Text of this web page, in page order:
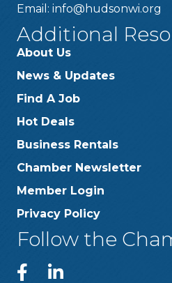
Email: info@hudsonwi.org
Additional
About Us
News & Updates
Find A Job
Hot Deals
Business Rentals
Chamber Newsletter
Member Login
Privacy Policy
Follow the